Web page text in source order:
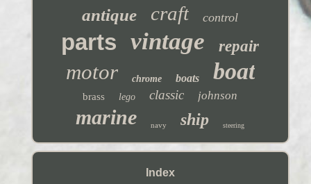
antique craft control
parts vintage repair
motor chrome boats boat
brass lego classic johnson
marine navy ship steering
Index